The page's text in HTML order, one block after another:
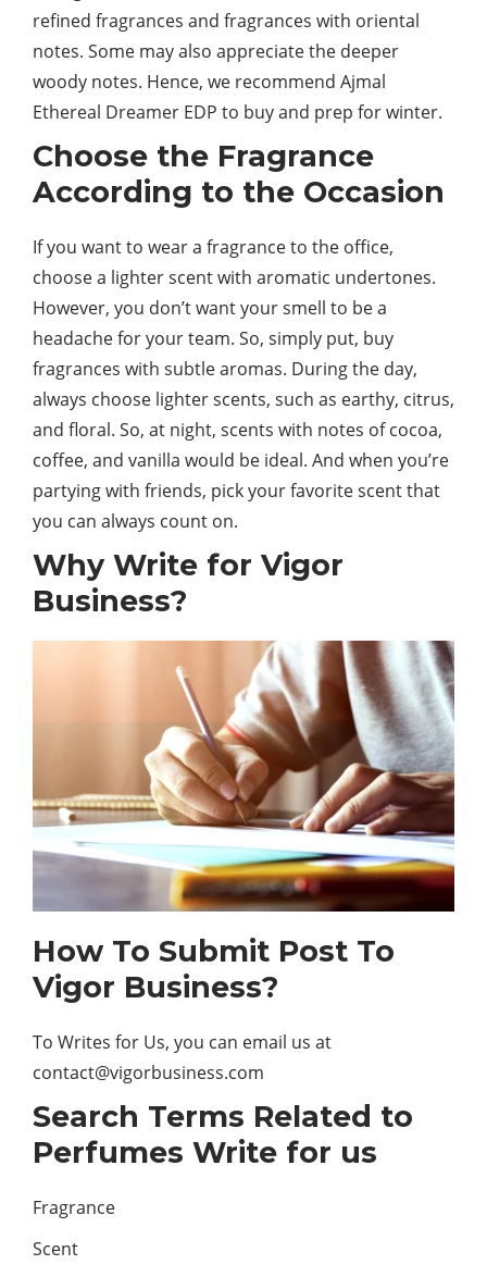
refined fragrances and fragrances with oriental
notes. Some may also appreciate the deeper
woody notes. Hence, we recommend Ajmal
Ethereal Dreamer EDP to buy and prep for winter.
Choose the Fragrance
According to the Occasion
If you want to wear a fragrance to the office,
choose a lighter scent with aromatic undertones.
However, you don’t want your smell to be a
headache for your team. So, simply put, buy
fragrances with subtle aromas. During the day,
always choose lighter scents, such as earthy, citrus,
and floral. So, at night, scents with notes of cocoa,
coffee, and vanilla would be ideal. And when you’re
partying with friends, pick your favorite scent that
you can always count on.
Why Write for Vigor
Business?
How To Submit Post To
Vigor Business?
To Writes for Us, you can email us at
contact@vigorbusiness.com
Search Terms Related to
Perfumes Write for us
Fragrance
Scent